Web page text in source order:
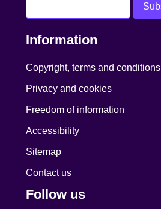
Information
Copyright, terms and conditions
Privacy and cookies
Freedom of information
Accessibility
Sitemap
Contact us
Follow us